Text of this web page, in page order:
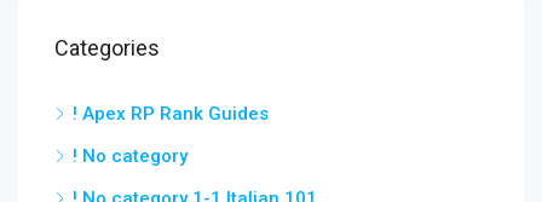
Categories
! Apex RP Rank Guides
! No category